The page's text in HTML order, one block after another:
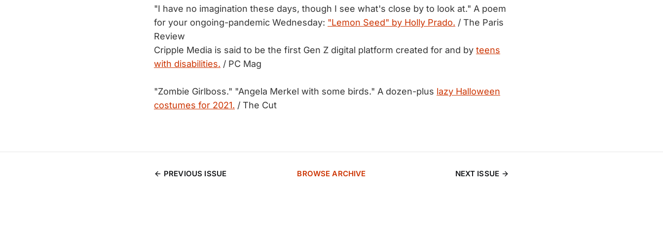
"I have no imagination these days, though I see what's close by to look at." A poem
for your ongoing-pandemic Wednesday: "Lemon Seed" by Holly Prado. / The Paris
Review
Cripple Media is said to be the first Gen Z digital platform created for and by teens
with disabilities. / PC Mag
"Zombie Girlboss." "Angela Merkel with some birds." A dozen-plus lazy Halloween
costumes for 2021. / The Cut
PREVIOUS ISSUE BROWSE ARCHIVE NEXT ISSUE